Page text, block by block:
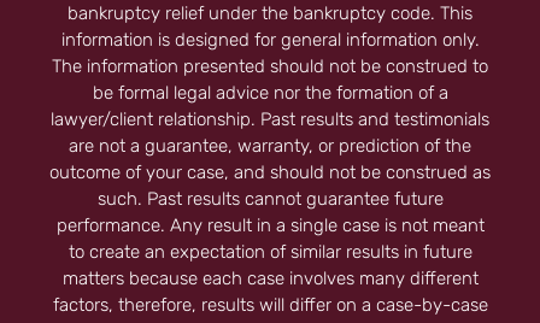
bankruptcy relief under the bankruptcy code. This
information is designed for general information only.
The information presented should not be construed to
be formal legal advice nor the formation of a
lawyer/client relationship. Past results and testimonials
are not a guarantee, warranty, or prediction of the
outcome of your case, and should not be construed as
such. Past results cannot guarantee future
performance. Any result in a single case is not meant
to create an expectation of similar results in future
matters because each case involves many different
factors, therefore, results will differ on a case-by-case